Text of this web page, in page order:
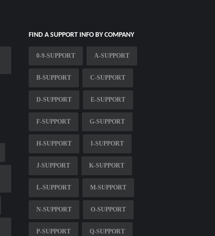
FIND A SUPPORT INFO BY COMPANY
0-9-SUPPORT A-SUPPORT
B-SUPPORT C-SUPPORT
D-SUPPORT E-SUPPORT
F-SUPPORT G-SUPPORT
H-SUPPORT I-SUPPORT
J-SUPPORT K-SUPPORT
L-SUPPORT M-SUPPORT
N-SUPPORT O-SUPPORT
P-SUPPORT Q-SUPPORT